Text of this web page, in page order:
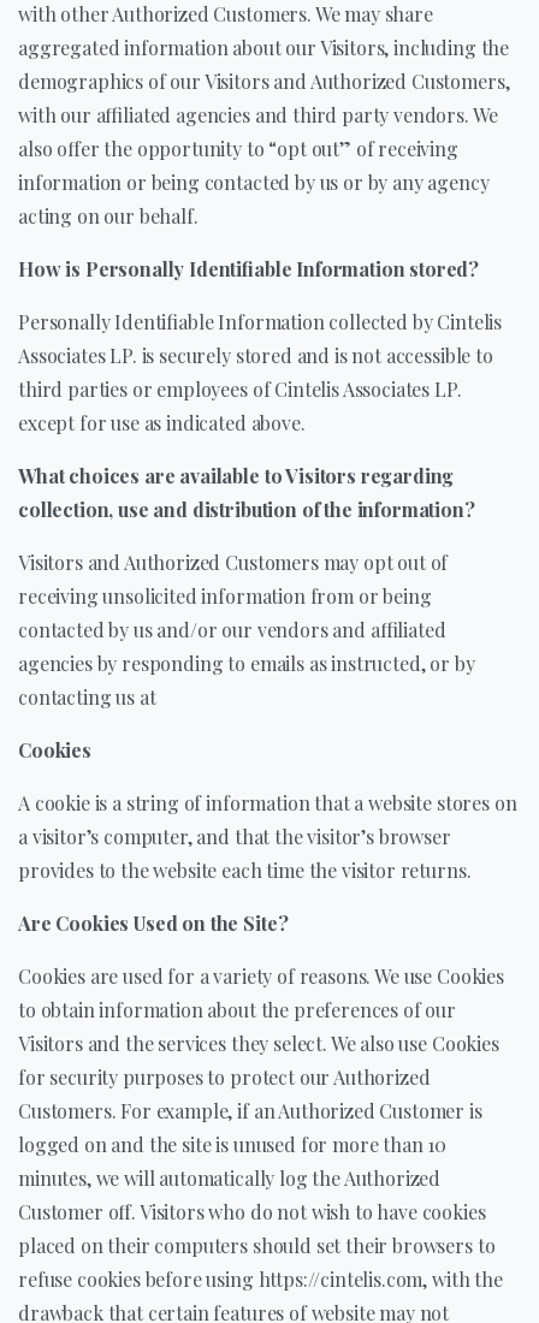
with other Authorized Customers. We may share
aggregated information about our Visitors, including the
demographics of our Visitors and Authorized Customers,
with our affiliated agencies and third party vendors. We
also offer the opportunity to “opt out” of receiving
information or being contacted by us or by any agency
acting on our behalf.
How is Personally Identifiable Information stored?
Personally Identifiable Information collected by Cintelis
Associates LP. is securely stored and is not accessible to
third parties or employees of Cintelis Associates LP.
except for use as indicated above.
What choices are available to Visitors regarding
collection, use and distribution of the information?
Visitors and Authorized Customers may opt out of
receiving unsolicited information from or being
contacted by us and/or our vendors and affiliated
agencies by responding to emails as instructed, or by
contacting us at
Cookies
A cookie is a string of information that a website stores on
a visitor’s computer, and that the visitor’s browser
provides to the website each time the visitor returns.
Are Cookies Used on the Site?
Cookies are used for a variety of reasons. We use Cookies
to obtain information about the preferences of our
Visitors and the services they select. We also use Cookies
for security purposes to protect our Authorized
Customers. For example, if an Authorized Customer is
logged on and the site is unused for more than 10
minutes, we will automatically log the Authorized
Customer off. Visitors who do not wish to have cookies
placed on their computers should set their browsers to
refuse cookies before using https://cintelis.com, with the
drawback that certain features of website may not